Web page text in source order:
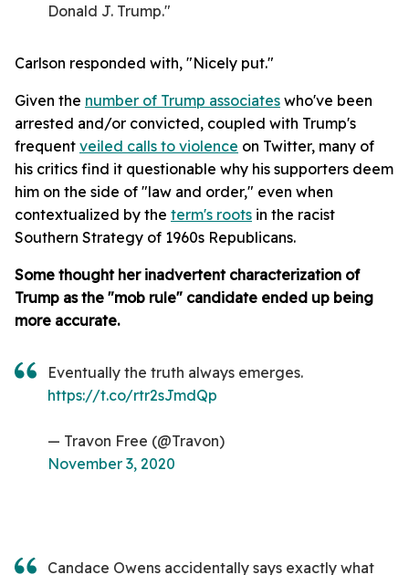
Donald J. Trump."
Carlson responded with, "Nicely put."
Given the number of Trump associates who've been
arrested and/or convicted, coupled with Trump's
frequent veiled calls to violence on Twitter, many of
his critics find it questionable why his supporters deem
him on the side of "law and order," even when
contextualized by the term's roots in the racist
Southern Strategy of 1960s Republicans.
Some thought her inadvertent characterization of
Trump as the "mob rule" candidate ended up being
more accurate.
Eventually the truth always emerges.
https://t.co/rtr2sJmdQp
— Travon Free (@Travon)
November 3, 2020
Candace Owens accidentally says exactly what